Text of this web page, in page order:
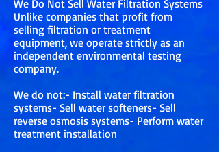
We Do Not Sell Water Filtration Systems
Unlike companies that profit from
selling filtration or treatment
equipment, we operate strictly as an
independent environmental testing
company.
We do not:- Install water filtration
systems- Sell water softeners- Sell
reverse osmosis systems- Perform water
treatment installation